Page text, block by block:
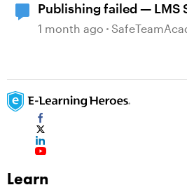
Publishing failed — LMS
Review 360
1 month ago
Learn